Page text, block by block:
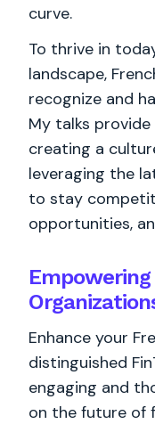
curve.
To thrive in
landscape,
recognize and
My talks
creating a
leveraging the
to stay
opportunities,
Enhance your
distinguished
engaging and
on the future of